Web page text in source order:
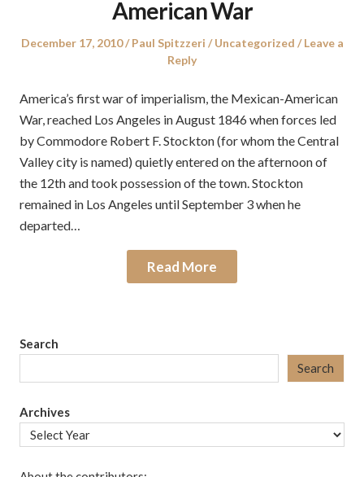
American War
Posted
December 17, 2010 Author
Paul Spitzzeri
Posted
Uncategorized
Leave a
Reply
America’s first war of imperialism, the Mexican-American
War, reached Los Angeles in August 1846 when forces led
by Commodore Robert F. Stockton (for whom the Central
Valley city is named) quietly entered on the afternoon of
the 12th and took possession of the town. Stockton
remained in Los Angeles until September 3 when he
departed…
Read More
Search
Search
Archives